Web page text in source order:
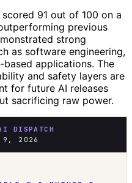
91 out of 100 on a
previous
strong
as software engineering,
applications. The
and safety layers are
for future AI releases
sacrificing raw power.
DISPATCH
9, 2026